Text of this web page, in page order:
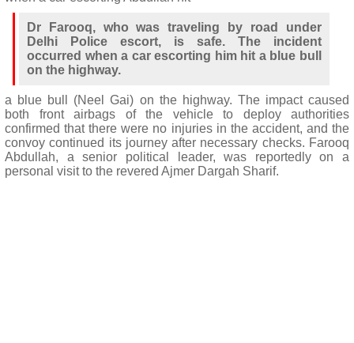
Dr Farooq, who was traveling by road under
Delhi Police escort, is safe. The incident
occurred when a car escorting him hit a blue bull
on the highway.
a blue bull (Neel Gai) on the highway. The impact caused
both front airbags of the vehicle to deploy authorities
confirmed that there were no injuries in the accident, and the
convoy continued its journey after necessary checks. Farooq
Abdullah, a senior political leader, was reportedly on a
personal visit to the revered Ajmer Dargah Sharif.